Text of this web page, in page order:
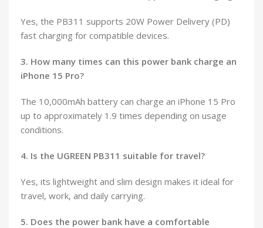
Yes, the PB311 supports 20W Power Delivery (PD)
fast charging for compatible devices.
3. How many times can this power bank charge an
iPhone 15 Pro?
The 10,000mAh battery can charge an iPhone 15 Pro
up to approximately 1.9 times depending on usage
conditions.
4. Is the UGREEN PB311 suitable for travel?
Yes, its lightweight and slim design makes it ideal for
travel, work, and daily carrying.
5. Does the power bank have a comfortable